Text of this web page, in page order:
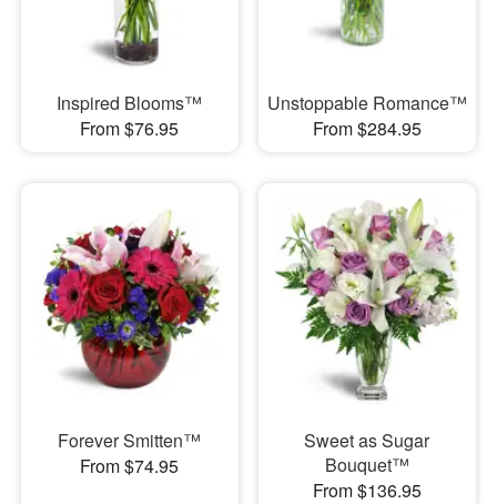
Inspired Blooms™
From $76.95
Unstoppable Romance™
From $284.95
Forever Smitten™
From $74.95
Sweet as Sugar
Bouquet™
From $136.95